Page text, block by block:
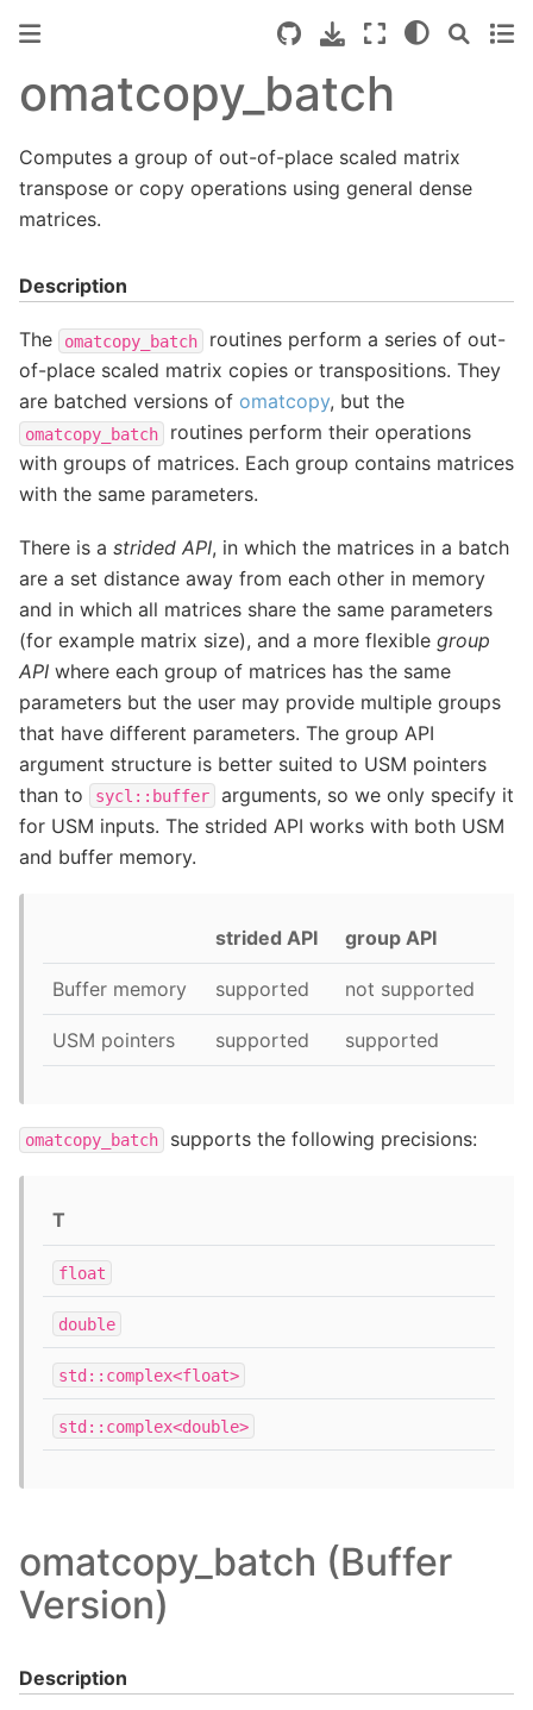
omatcopy_batch
Computes a group of out-of-place scaled matrix
transpose or copy operations using general dense
matrices.
Description
The omatcopy_batch
routines perform a series of out-
of-place scaled matrix copies or transpositions. They
are batched versions of omatcopy, but the
omatcopy_batch
routines perform their operations
with groups of matrices. Each group contains matrices
with the same parameters.
There is a strided API, in which the matrices in a batch
are a set distance away from each other in memory
and in which all matrices share the same parameters
(for example matrix size), and a more flexible group
API where each group of matrices has the same
parameters but the user may provide multiple groups
that have different parameters. The group API
argument structure is better suited to USM pointers
than to
sycl::buffer
arguments, so we only specify it
for USM inputs. The strided API works with both USM
and buffer memory.
strided API group API
Buffer memory supported not supported
USM pointers supported supported
omatcopy_batch supports the following precisions:
T
float
double
std::complex<float>
std::complex<double>
omatcopy_batch (Buffer
Version)
Description